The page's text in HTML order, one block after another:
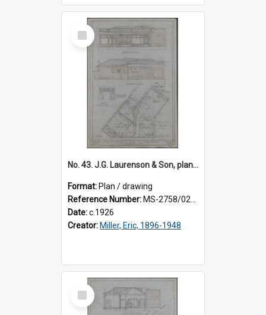
Select
Item
No. 43. J.G. Laurenson & Son, plan for premises, Highgate, Roslyn, Eric Miller architect. Sheet 1.
Format: Plan / drawing
Reference Number: MS-2758/0225/001
Date:c.1926
Creator: Miller, Eric, 1896-1948
Select
Item